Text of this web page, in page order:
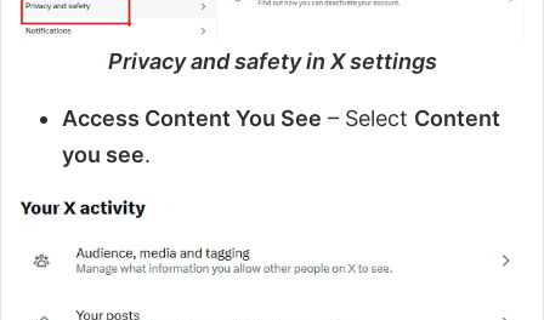
Privacy and safety in X settings
Access Content You See – Select Content
you see.